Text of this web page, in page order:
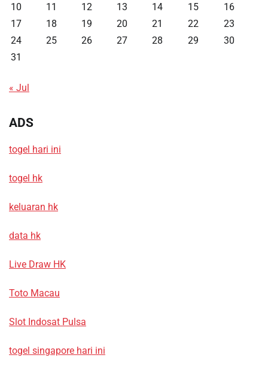
10
11 12 13 14 15
16
17
18 19 20 21 22
23
24
25 26 27 28 29
30
31
« Jul
ADS
togel hari ini
togel hk
keluaran hk
data hk
Live Draw HK
Toto Macau
Slot Indosat Pulsa
togel singapore hari ini